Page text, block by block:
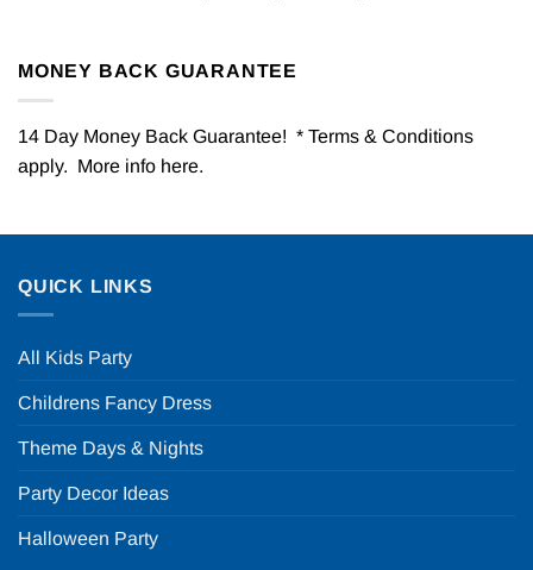
MONEY BACK GUARANTEE
14 Day Money Back Guarantee! * Terms & Conditions
apply. More info here.
QUICK LINKS
All Kids Party
Childrens Fancy Dress
Theme Days & Nights
Party Decor Ideas
Halloween Party